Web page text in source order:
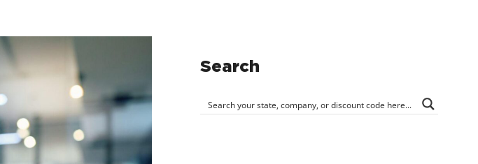
Search